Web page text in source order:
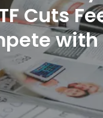
Cuts
with